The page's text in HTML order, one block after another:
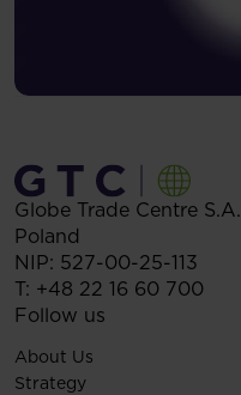
Globe Trade Centre S.A.
Poland
NIP: 527-00-25-113
T: +48 22 16 60 700
Follow us
About Us
Strategy